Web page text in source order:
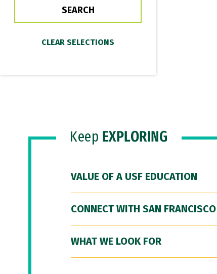
Keep EXPLORING
VALUE OF A USF EDUCATION
CONNECT WITH SAN FRANCISCO
WHAT WE LOOK FOR